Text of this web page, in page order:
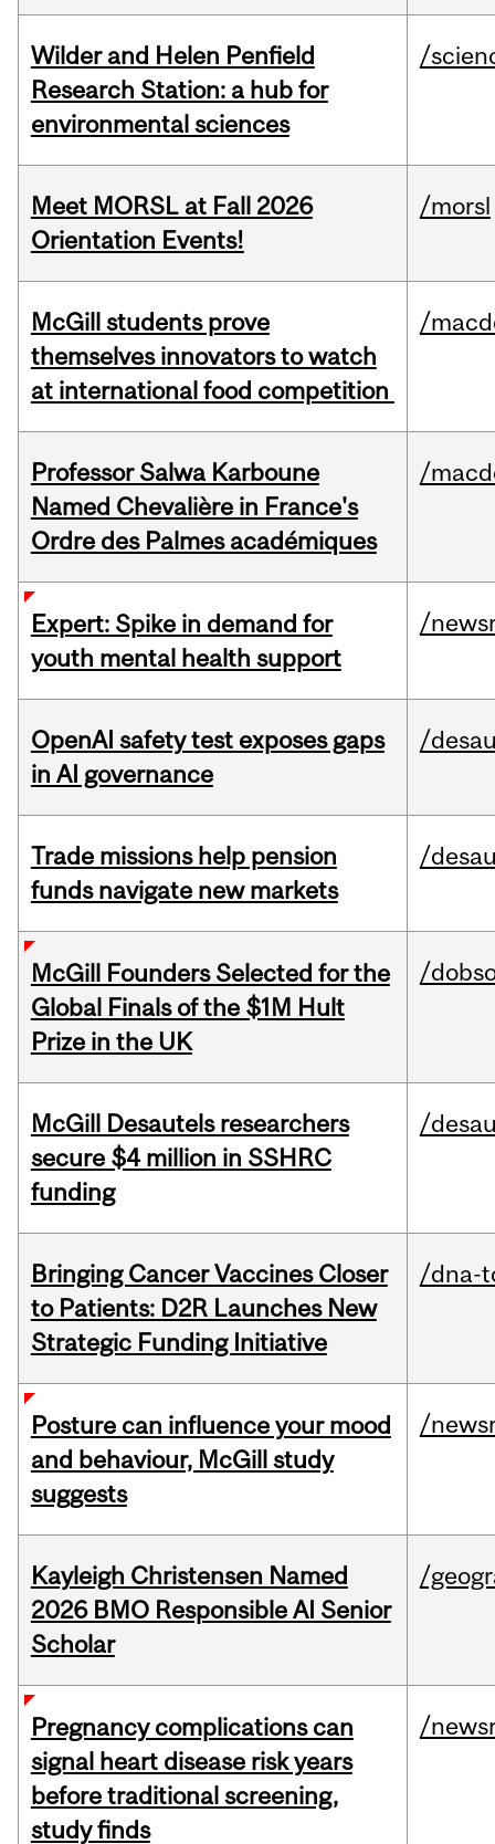
Wilder and Helen Penfield
Research Station: a hub for
environmental sciences
/
Meet MORSL at Fall 2026
Orientation Events!
/morsl
McGill students prove
themselves innovators to watch
at international food competition
/
Professor Salwa Karboune
Named Chevalière in France's
Ordre des Palmes académiques
/
Expert: Spike in demand for
youth mental health support
/
OpenAI safety test exposes gaps
in AI governance
/
Trade missions help pension
funds navigate new markets
/
McGill Founders Selected for the
Global Finals of the $1M Hult
Prize in the UK
/
McGill Desautels researchers
secure $4 million in SSHRC
funding
/
Bringing Cancer Vaccines Closer
to Patients: D2R Launches New
Strategic Funding Initiative
/dna-
Posture can influence your mood
and behaviour, McGill study
suggests
/
Kayleigh Christensen Named
2026 BMO Responsible AI Senior
Scholar
/
Pregnancy complications can
signal heart disease risk years
before traditional screening,
study finds
/